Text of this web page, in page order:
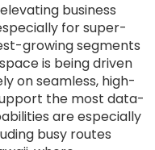
business
for super-
growing segments
is being driven
on seamless, high-
the most data-
are especially
busy routes